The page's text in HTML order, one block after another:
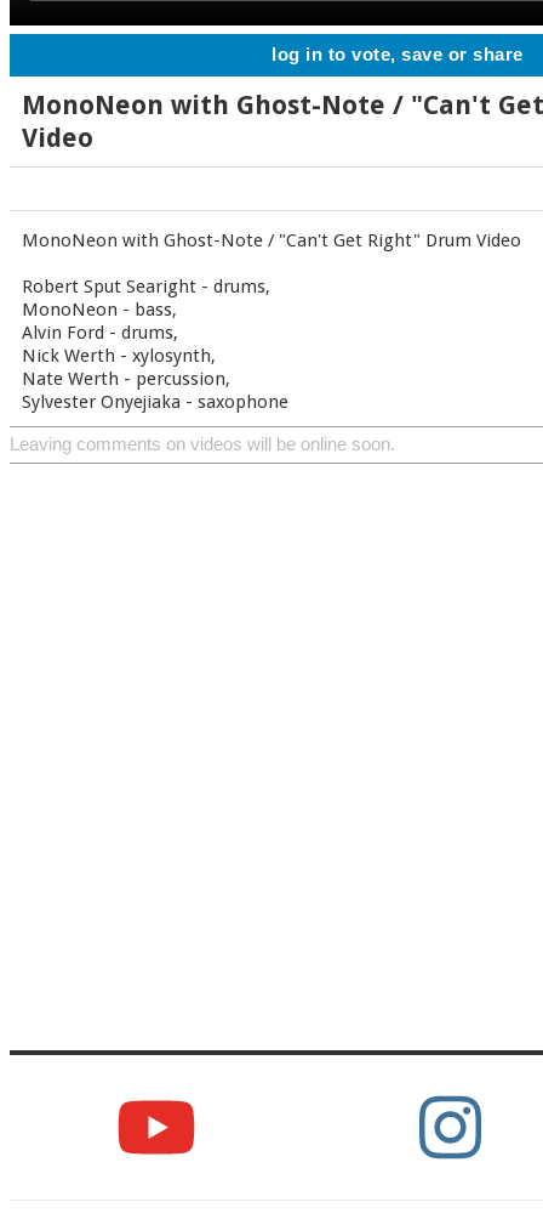
log in to vote, save or share
MonoNeon with Ghost-Note / "Can't
Video
MonoNeon with Ghost-Note / "Can't Get Right" Drum Video
Robert Sput Searight - drums,
MonoNeon - bass,
Alvin Ford - drums,
Nick Werth - xylosynth,
Nate Werth - percussion,
Sylvester Onyejiaka - saxophone
Leaving comments on videos will be online soon.